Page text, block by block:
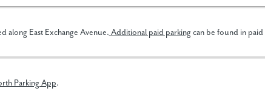
along East Exchange Avenue. Additional paid parkingcan be found in
Parking App.